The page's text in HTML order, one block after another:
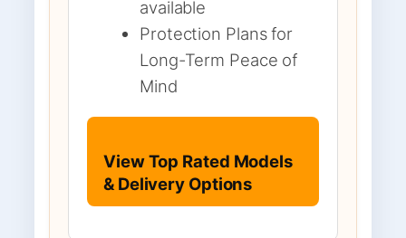
available
Protection Plans for
Long-Term Peace of
Mind
View Top Rated Models
& Delivery Options